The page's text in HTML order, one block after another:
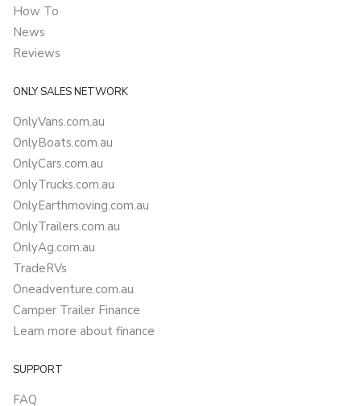
How To
News
Reviews
ONLY SALES NETWORK
OnlyVans.com.au
OnlyBoats.com.au
OnlyCars.com.au
OnlyTrucks.com.au
OnlyEarthmoving.com.au
OnlyTrailers.com.au
OnlyAg.com.au
TradeRVs
Oneadventure.com.au
Camper Trailer Finance
Learn more about finance
SUPPORT
FAQ